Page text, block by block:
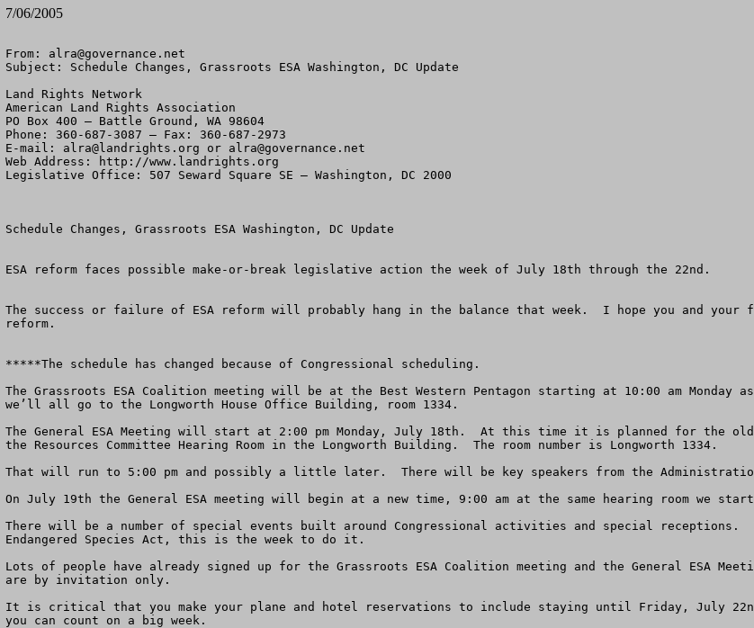
7/06/2005
From: alra@governance.net
Subject: Schedule Changes, Grassroots ESA Washington, DC Update
Land Rights Network
American Land Rights Association
PO Box 400 – Battle Ground, WA 98604
Phone: 360-687-3087 – Fax: 360-687-2973
E-mail: alra@landrights.org or alra@governance.net
Web Address: http://www.landrights.org
Legislative Office: 507 Seward Square SE – Washington, DC 2000
Schedule Changes, Grassroots ESA Washington, DC Update
ESA reform faces possible make-or-break legislative action the week of July 18th through the 22nd.
The success or failure of ESA reform will probably hang in the balance that week.  I hope you and your
reform.
*****The schedule has changed because of Congressional scheduling.
The Grassroots ESA Coalition meeting will be at the Best Western Pentagon starting at 10:00 am
we’ll all go to the Longworth House Office Building, room 1334.
The General ESA Meeting will start at 2:00 pm Monday, July 18th.  At this time it is planned for the old
the Resources Committee Hearing Room in the Longworth Building.  The room number is Longworth 1334.
That will run to 5:00 pm and possibly a little later.  There will be key speakers from the
On July 19th the General ESA meeting will begin at a new time, 9:00 am at the same hearing room we
There will be a number of special events built around Congressional activities and special receptions.
Endangered Species Act, this is the week to do it.
Lots of people have already signed up for the Grassroots ESA Coalition meeting and the General ESA
are by invitation only.
It is critical that you make your plane and hotel reservations to include staying until Friday, July
you can count on a big week.